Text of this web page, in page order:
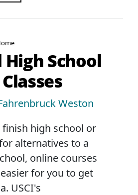
School
Weston
high school or
alternatives to a
online courses
for you to get
USCI's